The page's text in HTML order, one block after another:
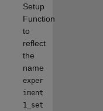
Setup
Function
to
reflect
the
name
exper
iment
1_set